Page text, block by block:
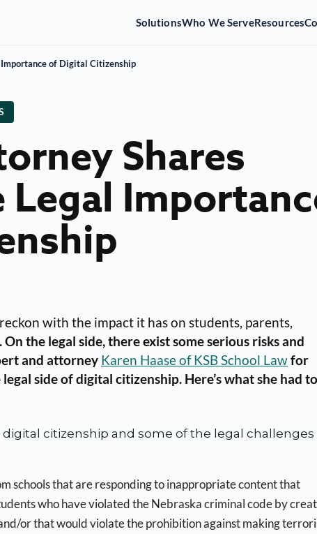
SolutionsWho We ServeResources
of Digital Citizenship
Shares
with the impact it has on students, parents,
the legal side, there exist some serious risks and
and attorney Karen Haase of KSB School Lawfor
side of digital citizenship. Here’s what she had to
citizenship and some of the legal challenges
schools that are responding to inappropriate content that
who have violated the Nebraska criminal code by
or that would violate the prohibition against making